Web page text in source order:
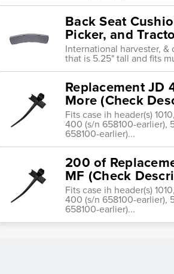
Back Seat
Picker, and
International harvester, &
that is 5.25" tall and fits
Replacement JD
More (Check
Fits case ih header(s)
400 (s/n 658100-earlier),
658100-earlier)...
200 of
MF (Check
Fits case ih header(s)
400 (s/n 658100-earlier),
658100-earlier)...